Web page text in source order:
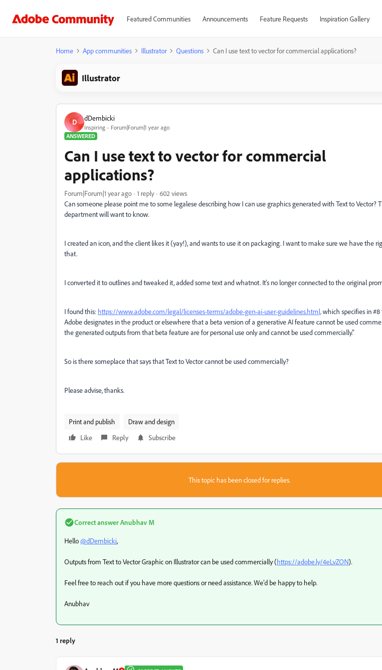
Featured Communities Announcements Feature Requests Inspiration Gallery
Home App communities Illustrator Questions Can I use text to vector for commercial applications?
Illustrator
D dDembicki
Inspiring
Forum|Forum|1 year ago
ANSWERED
Can I use text to vector for commercial
applications?
Forum|Forum|1 year ago 1 reply
602 views
Can someone please point me to some legalese describing how I can use graphics generated with Text to Vector?
department will want to know.
I created an icon, and the client likes it (yay!), and wants to use it on packaging. I want to make sure we have the
that.
I converted it to outlines and tweaked it, added some text and whatnot. It's no longer connected to the original
I found this: https://www.adobe.com/legal/licenses-terms/adobe-gen-ai-user-guidelines.html,which specifies in #8
Adobe designates in the product or elsewhere that a beta version of a generative AI feature cannot be used
the generated outputs from that beta feature are for personal use only and cannot be used commercially."
So is there someplace that says that Text to Vector cannot be used commercially?
Please advise, thanks.
Print and publish
Draw and design
Like
Reply Subscribe
This topic has been closed for replies.
Correct answerAnubhav M
Hello@dDembicki,
Outputs from Text to Vector Graphic on Illustrator can be used commercially (https://adobe.ly/4eLvZON).
Feel free to reach out if you have more questions or need assistance. We'd be happy to help.
Anubhav
1 reply